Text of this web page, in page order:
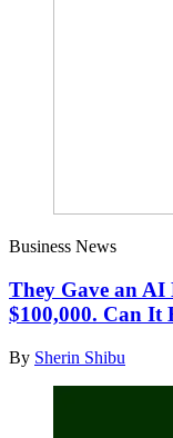
Business News
They Gave an AI
$100,000. Can It
By Sherin Shibu